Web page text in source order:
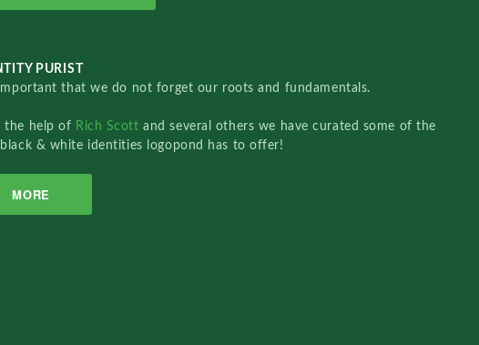
PURIST
that we do not forget our roots and fundamentals.
the help of Rich Scottand several others we have curated some of the
& white identities logopond has to offer!
MORE